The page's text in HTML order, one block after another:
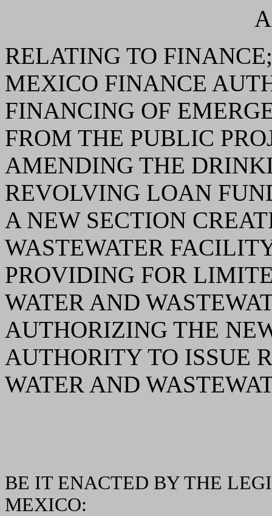
RELATING TO
MEXICO FINANCE
FINANCING OF
FROM THE PUBLIC
AMENDING THE
REVOLVING LOAN
A NEW SECTION
WASTEWATER
PROVIDING FOR
WATER AND
AUTHORIZING THE
AUTHORITY TO ISSUE
WATER AND
BE IT ENACTED BY THE
MEXICO: